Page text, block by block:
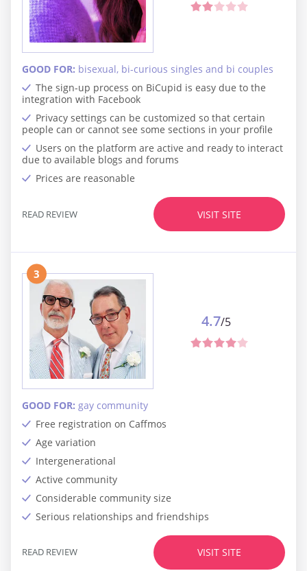
The sign-up process on BiCupid is easy due to the
integration with Facebook
Privacy settings can be customized so that certain
people can or cannot see some sections in your profile
Users on the platform are active and ready to interact
due to available blogs and forums
Prices are reasonable
GOOD FOR: bisexual, bi-curious singles and bi couples
VISIT SITE
READ REVIEW
3
Free registration on Caffmos
Age variation
Intergenerational
Active community
Considerable community size
Serious relationships and friendships
GOOD FOR: gay community
4.7/5
VISIT SITE
READ REVIEW